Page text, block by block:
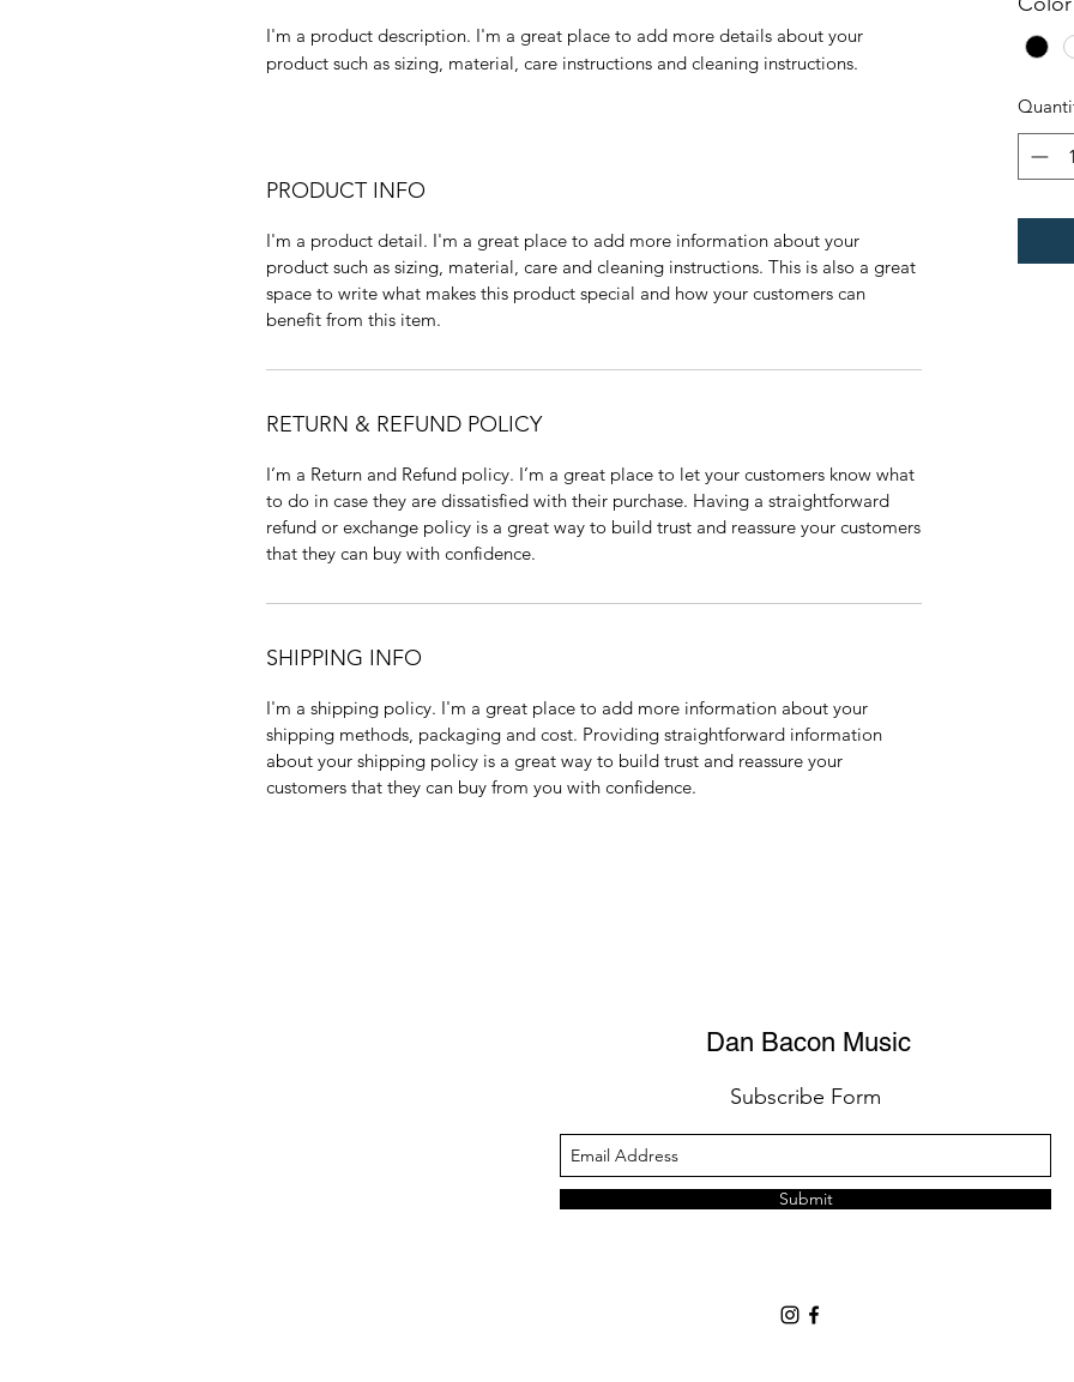
I'm a product description. I'm a great place to add more details about your
product such as sizing, material, care instructions and cleaning instructions.
PRODUCT INFO
I'm a product detail. I'm a great place to add more information about your
product such as sizing, material, care and cleaning instructions. This is also a great
space to write what makes this product special and how your customers can
benefit from this item.
RETURN & REFUND POLICY
I’m a Return and Refund policy. I’m a great place to let your customers know what
to do in case they are dissatisfied with their purchase. Having a straightforward
refund or exchange policy is a great way to build trust and reassure your customers
that they can buy with confidence.
SHIPPING INFO
I'm a shipping policy. I'm a great place to add more information about your
shipping methods, packaging and cost. Providing straightforward information
about your shipping policy is a great way to build trust and reassure your
customers that they can buy from you with confidence.
Dan Bacon Music
Subscribe Form
Submit